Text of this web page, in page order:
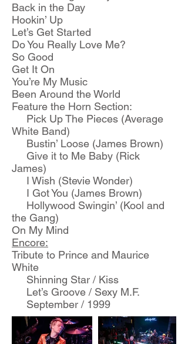
Back in the Day
Hookin’ Up
Let’s Get Started
Do You Really Love Me?
So Good
Get It On
You’re My Music
Been Around the World
Feature the Horn Section:
Pick Up The Pieces (Average
White Band)
Bustin’ Loose (James Brown)
Give it to Me Baby (Rick
James)
I Wish (Stevie Wonder)
I Got You (James Brown)
Hollywood Swingin’ (Kool and
the Gang)
On My Mind
Encore:
Tribute to Prince and Maurice
White
Shinning Star / Kiss
Let’s Groove / Sexy M.F.
September / 1999